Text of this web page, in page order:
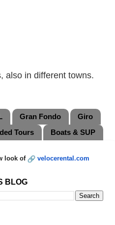
also in different towns.
Gran Fondo
Giro
Tours Boats & SUP
look of velocerental.com
BLOG